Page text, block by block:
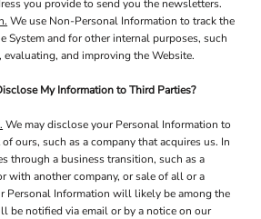
you provide to send you the newsletters.
We use Non-Personal Information to track the
System and for other internal purposes, such
and improving the Website.
My Information to Third Parties?
We may disclose your Personal Information to
ours, such as a company that acquires us. In
through a business transition, such as a
with another company, or sale of all or a
Personal Information will likely be among the
be notified via email or by a notice on our